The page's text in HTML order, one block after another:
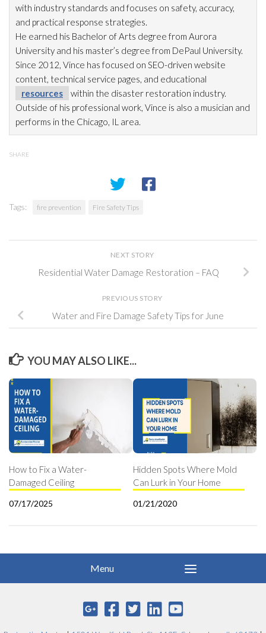
with industry standards and focuses on safety, accuracy,
and practical response strategies.
He earned his Bachelor of Arts degree from Aurora
University and his master’s degree from DePaul University.
Since 2012, Vince has focused on SEO-driven website
content, technical service pages, and educational
resources
within the disaster restoration industry.
Outside of his professional work, Vince is also a musician and
performs in the Chicago, IL area.
SHARE
Tags: fire prevention Fire Safety Tips
NEXT STORY
Residential Water Damage Restoration – FAQ
PREVIOUS STORY
Water and Fire Damage Safety Tips for June
YOU MAY ALSO LIKE...
How to Fix a Water-
Damaged Ceiling
07/17/2025
Hidden Spots Where Mold
Can Lurk in Your Home
01/21/2020